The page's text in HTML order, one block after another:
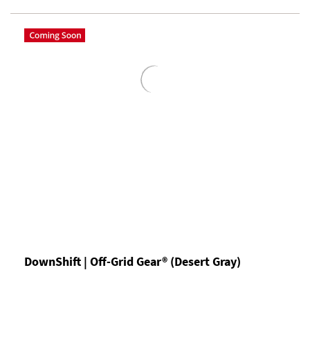
DownShift | Off-Grid Gear® (Desert Gray)